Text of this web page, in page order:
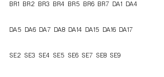
BR1 BR2 BR3 BR4 BR5 BR6 BR7 DA1 DA4
DA5 DA6 DA7 DA8 DA14 DA15 DA16 DA17
SE2 SE3 SE4 SE5 SE6 SE7 SE8 SE9